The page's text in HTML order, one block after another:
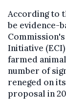
According to
be evidence-
Initiative
farmed
number of
reneged on
proposal in